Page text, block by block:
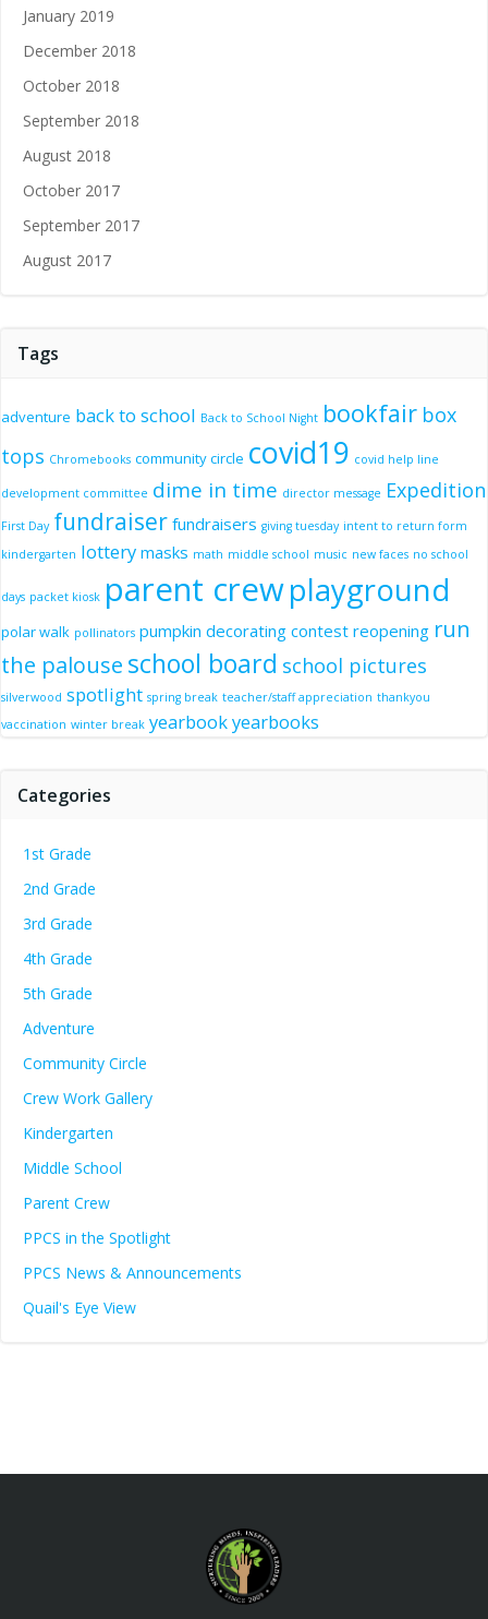
January 2019
December 2018
October 2018
September 2018
August 2018
October 2017
September 2017
August 2017
Tags
adventure back to school Back to School Night bookfair box
tops Chromebooks community circle covid19 covid help line
development committee dime in time director message Expedition
First Day fundraiser fundraisers giving tuesday intent to return form
kindergarten lottery masks math middle school music new faces no school
days packet kiosk parent crewplayground
polar walk pollinators pumpkin decorating contest reopening run
the palouse school board school pictures
silverwood spotlight spring break teacher/staff appreciation thankyou
vaccination winter break yearbookyearbooks
Categories
1st Grade
2nd Grade
3rd Grade
4th Grade
5th Grade
Adventure
Community Circle
Crew Work Gallery
Kindergarten
Middle School
Parent Crew
PPCS in the Spotlight
PPCS News & Announcements
Quail's Eye View